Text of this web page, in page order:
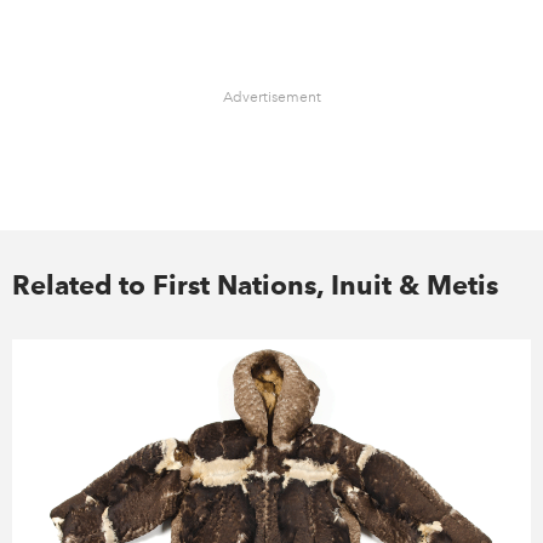
Advertisement
Related to First Nations, Inuit & Metis